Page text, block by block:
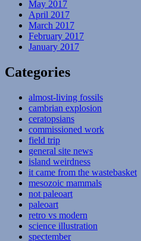
May 2017
April 2017
March 2017
February 2017
January 2017
Categories
almost-living fossils
cambrian explosion
ceratopsians
commissioned work
field trip
general site news
island weirdness
it came from the wastebasket
mesozoic mammals
not paleoart
paleoart
retro vs modern
science illustration
spectember